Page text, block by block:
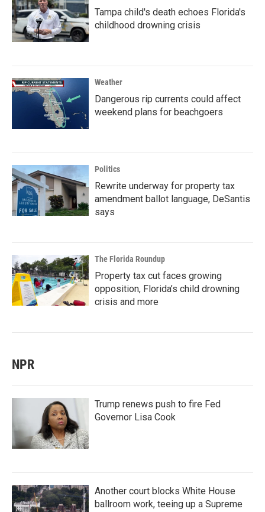
Tampa child's death echoes Florida's
childhood drowning crisis
Weather
Dangerous rip currents could affect
weekend plans for beachgoers
Politics
Rewrite underway for property tax
amendment ballot language, DeSantis
says
The Florida Roundup
Property tax cut faces growing
opposition, Florida’s child drowning
crisis and more
NPR
Trump renews push to fire Fed
Governor Lisa Cook
Another court blocks White House
ballroom work, teeing up a Supreme